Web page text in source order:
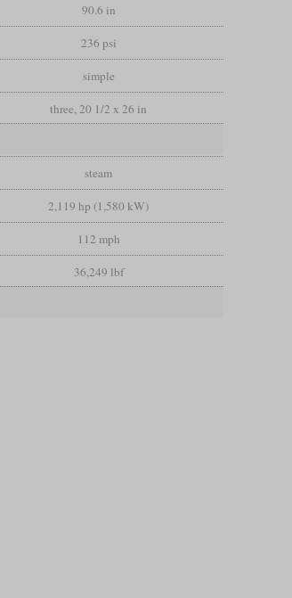
90.6 in
236 psi
simple
three, 20 1/2 x 26 in
steam
2,119 hp (1,580 kW)
112 mph
36,249 lbf